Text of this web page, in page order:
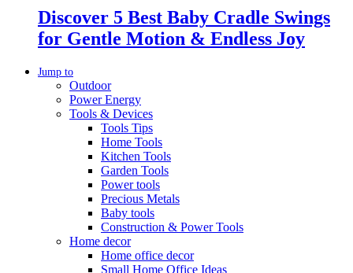
Discover 5 Best Baby Cradle Swings
for Gentle Motion & Endless Joy
Jump to
Outdoor
Power Energy
Tools & Devices
Tools Tips
Home Tools
Kitchen Tools
Garden Tools
Power tools
Precious Metals
Baby tools
Construction & Power Tools
Home decor
Home office decor
Small Home Office Ideas